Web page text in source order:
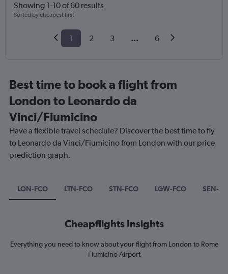
Showing 1-10 of 60 results
Sorted by cheapest first
1 2 3 ... 6
Best time to book a flight from
London to Leonardo da
Vinci/Fiumicino
Have a flexible travel schedule? Discover the best time to fly
to Leonardo da Vinci/Fiumicino from London with our price
prediction graph.
LON-FCO LTN-FCO STN-FCO LGW-FCO SEN-
Cheapflights Insights
Everything you need to know about your flight from London to Rome
Fiumicino Airport